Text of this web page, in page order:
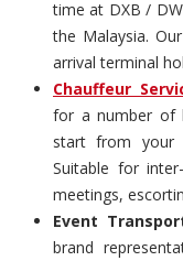
time at DXB /
the Malaysia.
arrival terminal
Chauffeur
for a number of
start from your
Suitable for
meetings,
Event
brand